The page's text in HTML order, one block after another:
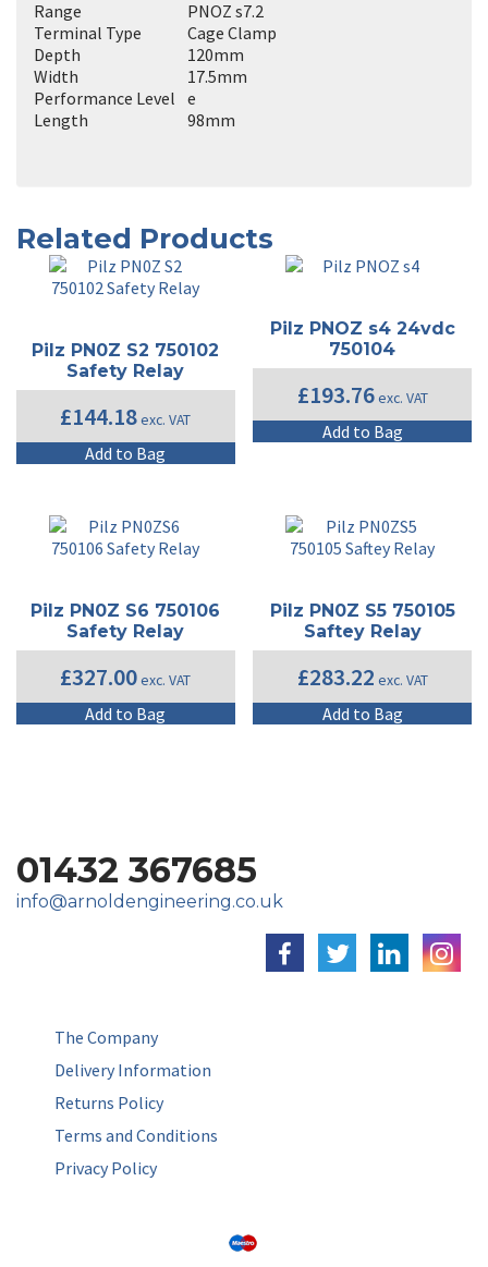
Range
PNOZ s7.2
Terminal Type
Cage Clamp
Depth
120mm
Width
17.5mm
Performance Level e
Length
98mm
Related Products
Pilz PN0Z S2 750102
Safety Relay
£144.18exc. VAT
Add to Bag
Pilz PNOZ s4 24vdc
750104
£193.76exc. VAT
Add to Bag
Pilz PN0Z S6 750106
Safety Relay
£327.00exc. VAT
Add to Bag
Pilz PN0Z S5 750105
Saftey Relay
£283.22 exc. VAT
Add to Bag
01432 367685
info@arnoldengineering.co.uk
The Company
Delivery Information
Returns Policy
Terms and Conditions
Privacy Policy